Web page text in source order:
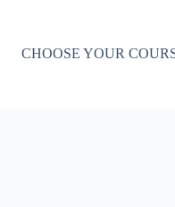
CHOOSE YOUR